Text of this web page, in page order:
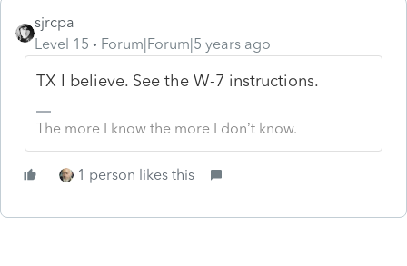
sjrcpa
Level 15
Forum|Forum|5 years ago
TX I believe. See the W-7 instructions.
The more I know the more I don’t know.
1 person likes this